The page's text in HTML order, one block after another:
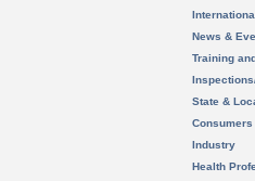
News &
Training
State &
Consumers
Industry
Health